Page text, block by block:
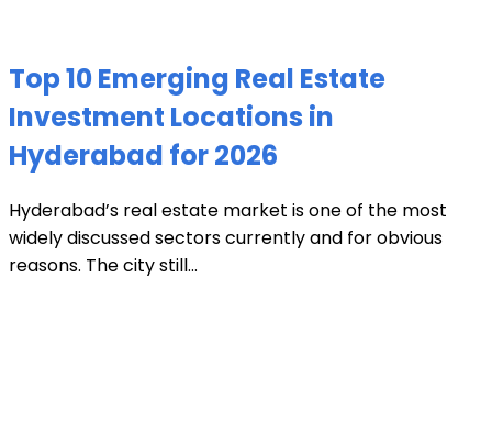
Top 10 Emerging Real Estate
Investment Locations in
Hyderabad for 2026
Hyderabad’s real estate market is one of the most
widely discussed sectors currently and for obvious
reasons. The city still...